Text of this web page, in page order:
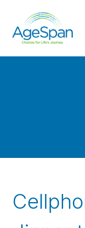
content